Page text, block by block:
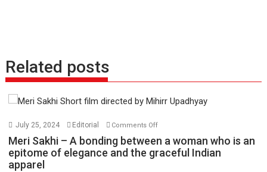
Related posts
July 25, 2024 Editorial Comments Offon
Sakhi
Meri Sakhi – A bonding between a woman who is an
epitome of elegance and the graceful Indian
apparel